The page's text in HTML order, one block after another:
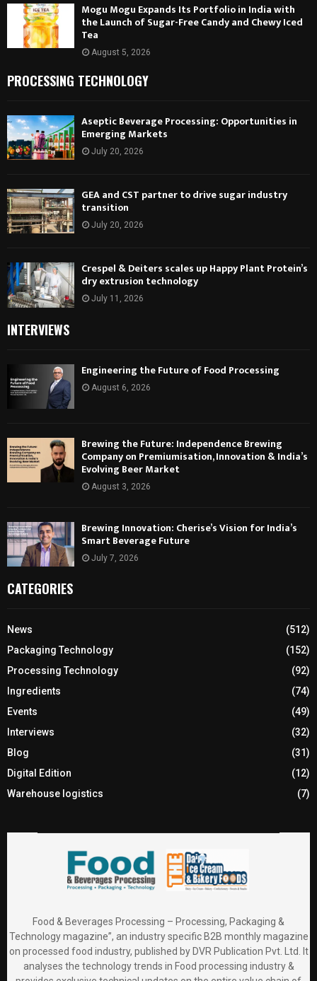
Mogu Mogu Expands Its Portfolio in India with
the Launch of Sugar-Free Candy and Chewy Iced
Tea
August 5, 2026
PROCESSING TECHNOLOGY
Aseptic Beverage Processing: Opportunities in
Emerging Markets
July 20, 2026
GEA and CST partner to drive sugar industry
transition
July 20, 2026
Crespel & Deiters scales up Happy Plant Protein’s
dry extrusion technology
July 11, 2026
INTERVIEWS
Engineering the Future of Food Processing
August 6, 2026
Brewing the Future: Independence Brewing
Company on Premiumisation, Innovation & India’s
Evolving Beer Market
August 3, 2026
Brewing Innovation: Cherise’s Vision for India’s
Smart Beverage Future
July 7, 2026
CATEGORIES
News
(512)
Packaging Technology
(152)
Processing Technology
(92)
Ingredients
(74)
Events
(49)
Interviews
(32)
Blog
(31)
Digital Edition
(12)
Warehouse logistics
(7)
Food & Beverages Processing – Processing, Packaging &
Technology magazine”, an industry specific B2B monthly magazine
on processed food industry, published by DVR Publication Pvt. Ltd. It
analyses the technology trends in Food processing industry &